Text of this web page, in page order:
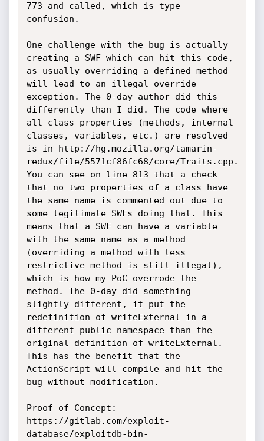
773 and called, which is type
confusion.
One challenge with the bug is actually
creating a SWF which can hit this code,
as usually overriding a defined method
will lead to an illegal override
exception. The 0-day author did this
differently than I did. The code where
all class properties (methods, internal
classes, variables, etc.) are resolved
is in http://hg.mozilla.org/tamarin-
redux/file/5571cf86fc68/core/Traits.cpp.
You can see on line 813 that a check
that no two properties of a class have
the same name is commented out due to
some legitimate SWFs doing that. This
means that a SWF can have a variable
with the same name as a method
(overriding a method with less
restrictive method is still illegal),
which is how my PoC overrode the
method. The 0-day did something
slightly different, it put the
redefinition of writeExternal in a
different public namespace than the
original definition of writeExternal.
This has the benefit that the
ActionScript will compile and hit the
bug without modification.
Proof of Concept:
https://gitlab.com/exploit-
database/exploitdb-bin-